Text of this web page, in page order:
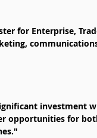
for Enterprise,
investment
opportunities for